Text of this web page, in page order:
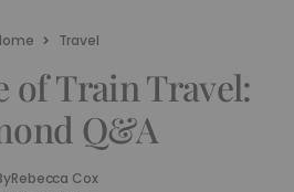
Travel
of Train Travel:
Q&A
Rebecca Cox